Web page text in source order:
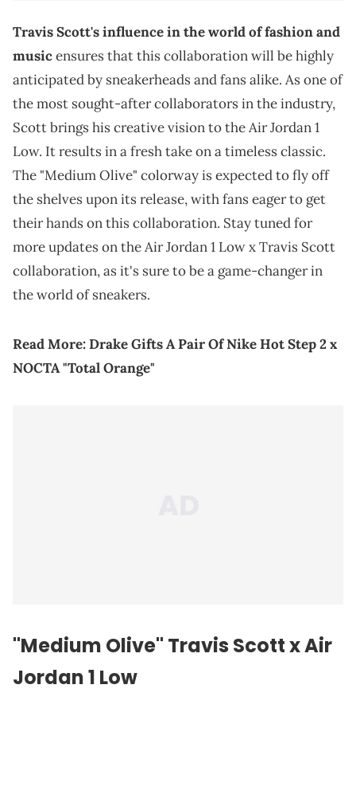
Travis Scott's influence in the world of fashion and
musicensures that this collaboration will be highly
anticipated by sneakerheads and fans alike. As one of
the most sought-after collaborators in the industry,
Scott brings his creative vision to the Air Jordan 1
Low. It results in a fresh take on a timeless classic.
The "Medium Olive" colorway is expected to fly off
the shelves upon its release, with fans eager to get
their hands on this collaboration. Stay tuned for
more updates on the Air Jordan 1 Low x Travis Scott
collaboration, as it's sure to be a game-changer in
the world of sneakers.
Read More:Drake Gifts A Pair Of Nike Hot Step 2 x
NOCTA "Total Orange"
"Medium Olive" Travis Scott x Air
Jordan 1 Low